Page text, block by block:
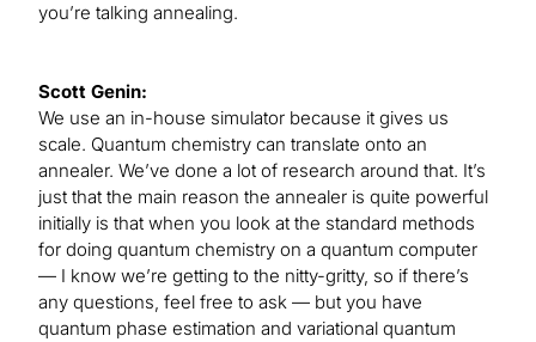
you’re talking annealing.
Scott Genin:
We use an in-house simulator because it gives us
scale. Quantum chemistry can translate onto an
annealer. We’ve done a lot of research around that. It’s
just that the main reason the annealer is quite powerful
initially is that when you look at the standard methods
for doing quantum chemistry on a quantum computer
— I know we’re getting to the nitty-gritty, so if there’s
any questions, feel free to ask — but you have
quantum phase estimation and variational quantum